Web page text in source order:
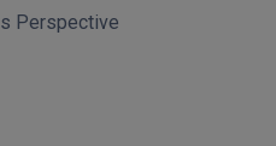
Perspective